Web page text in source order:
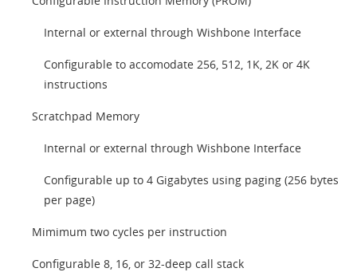
Internal or external through Wishbone Interface
Configurable to accomodate 256, 512, 1K, 2K or 4K
instructions
Scratchpad Memory
Internal or external through Wishbone Interface
Configurable up to 4 Gigabytes using paging (256 bytes
per page)
Mimimum two cycles per instruction
Configurable 8, 16, or 32-deep call stack